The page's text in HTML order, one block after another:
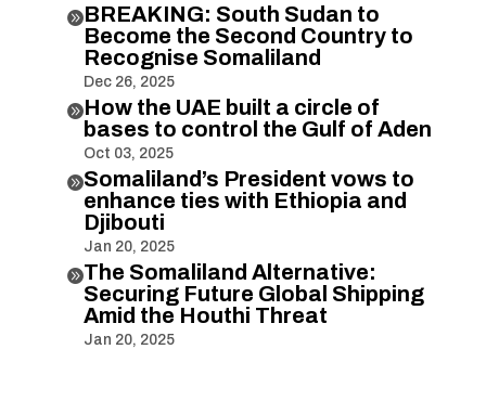
BREAKING: South Sudan to
Become the Second Country to
Recognise Somaliland
Dec 26, 2025
How the UAE built a circle of
bases to control the Gulf of Aden
Oct 03, 2025
Somaliland’s President vows to
enhance ties with Ethiopia and
Djibouti
Jan 20, 2025
The Somaliland Alternative:
Securing Future Global Shipping
Amid the Houthi Threat
Jan 20, 2025